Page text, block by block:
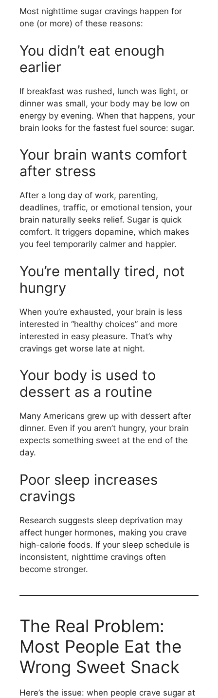
Most nighttime sugar cravings happen for
one (or more) of these reasons:
You didn’t eat enough
earlier
If breakfast was rushed, lunch was light, or
dinner was small, your body may be low on
energy by evening. When that happens, your
brain looks for the fastest fuel source: sugar.
Your brain wants comfort
after stress
After a long day of work, parenting,
deadlines, traffic, or emotional tension, your
brain naturally seeks relief. Sugar is quick
comfort. It triggers dopamine, which makes
you feel temporarily calmer and happier.
You’re mentally tired, not
hungry
When you’re exhausted, your brain is less
interested in “healthy choices” and more
interested in easy pleasure. That’s why
cravings get worse late at night.
Your body is used to
dessert as a routine
Many Americans grew up with dessert after
dinner. Even if you aren’t hungry, your brain
expects something sweet at the end of the
day.
Poor sleep increases
cravings
Research suggests sleep deprivation may
affect hunger hormones, making you crave
high-calorie foods. If your sleep schedule is
inconsistent, nighttime cravings often
become stronger.
The Real Problem:
Most People Eat the
Wrong Sweet Snack
Here’s the issue: when people crave sugar at